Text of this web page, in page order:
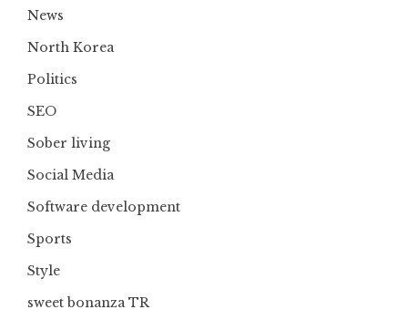
News
North Korea
Politics
SEO
Sober living
Social Media
Software development
Sports
Style
sweet bonanza TR